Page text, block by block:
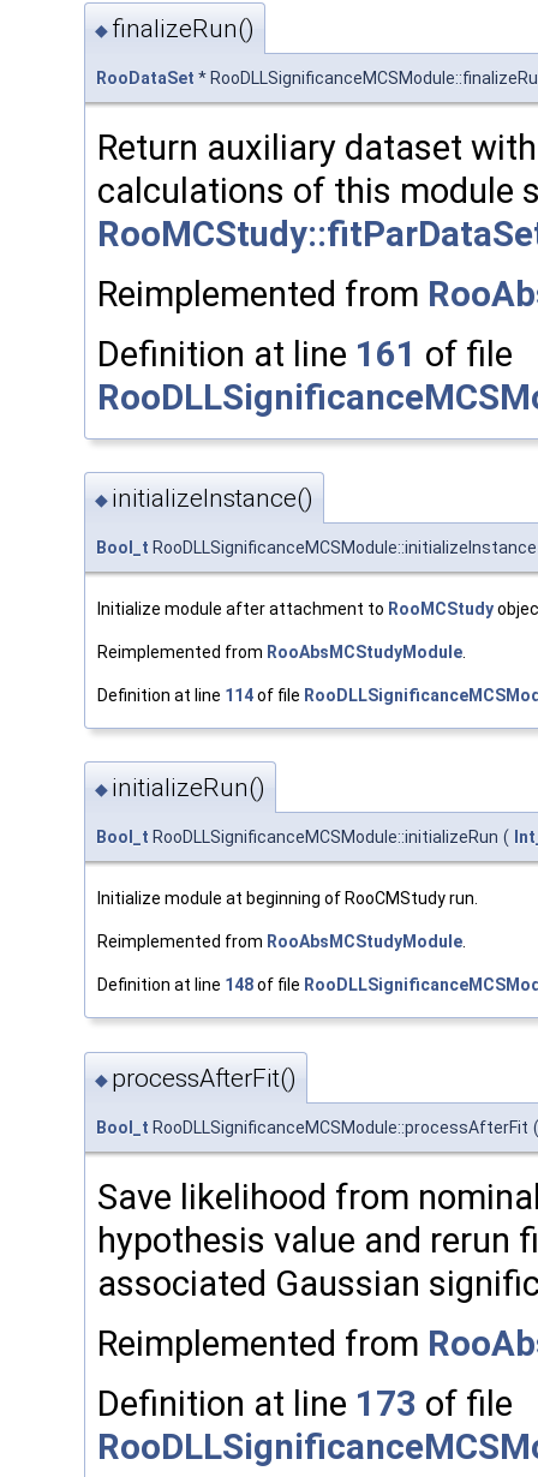
◆ finalizeRun()
RooDataSet *
Return auxiliary dataset
calculations of this module
Reimplemented from
Definition at line 161 of file
◆ initializeInstance()
Bool_t RooDLLSignificanceMCSModule::initializeInstance
Initialize module after attachment to RooMCStudy
Reimplemented from RooAbsMCStudyModule
Definition at line 114of file
◆ initializeRun()
Bool_t RooDLLSignificanceMCSModule::initializeRun (
Initialize module at beginning of RooCMStudy run.
Reimplemented from RooAbsMCStudyModule.
Definition at line 148of file
◆ processAfterFit()
Bool_t RooDLLSignificanceMCSModule::processAfterFit (
Save likelihood from
hypothesis value and rerun
associated Gaussian
Reimplemented from
Definition at line 173 of file